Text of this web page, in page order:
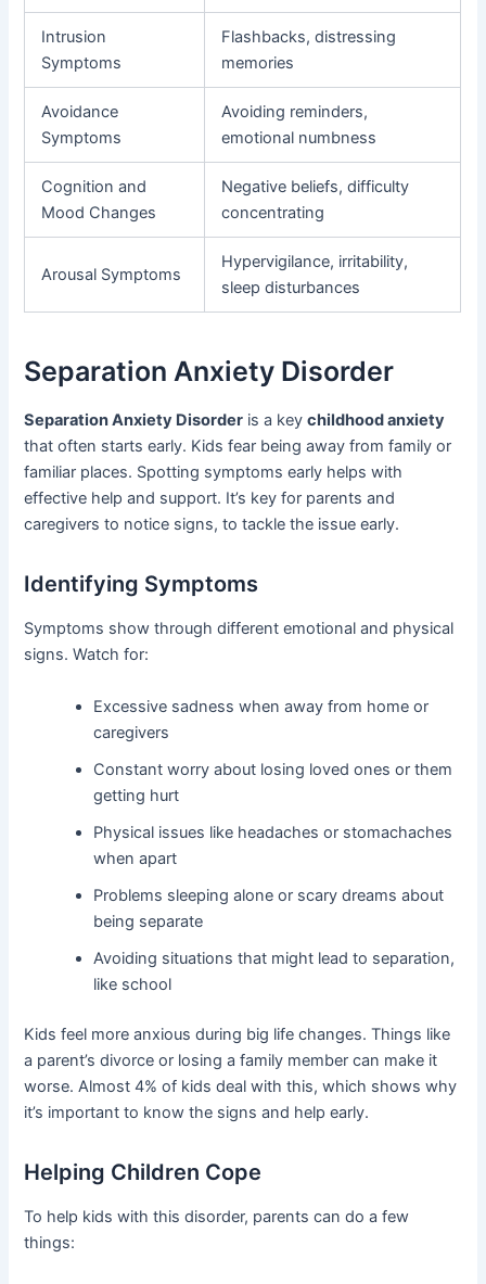
Intrusion
Symptoms
Flashbacks, distressing
memories
Avoidance
Symptoms
Avoiding reminders,
emotional numbness
Cognition and
Mood Changes
Negative beliefs, difficulty
concentrating
Arousal Symptoms
Hypervigilance, irritability,
sleep disturbances
Separation Anxiety Disorder
Separation Anxiety Disorder is a keychildhood anxiety
that often starts early. Kids fear being away from family or
familiar places. Spotting symptoms early helps with
effective help and support. It’s key for parents and
caregivers to notice signs, to tackle the issue early.
Identifying Symptoms
Symptoms show through different emotional and physical
signs. Watch for:
Excessive sadness when away from home or
caregivers
Constant worry about losing loved ones or them
getting hurt
Physical issues like headaches or stomachaches
when apart
Problems sleeping alone or scary dreams about
being separate
Avoiding situations that might lead to separation,
like school
Kids feel more anxious during big life changes. Things like
a parent’s divorce or losing a family member can make it
worse. Almost 4% of kids deal with this, which shows why
it’s important to know the signs and help early.
Helping Children Cope
To help kids with this disorder, parents can do a few
things: